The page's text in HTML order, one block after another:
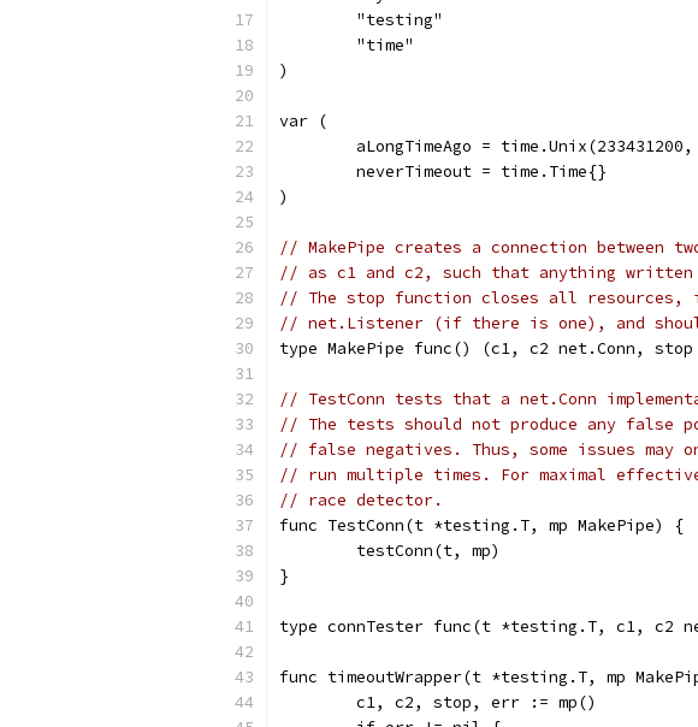
	"testing"
	"time"
)
var (
aLongTimeAgo = time.Unix(233431200,
	neverTimeout = time.Time{}
)
// MakePipe creates a connection between
// as c1 and c2, such that anything
// The stop function closes all resources,
// net.Listener (if there is one), and
type MakePipe func() (c1, c2 net.Conn,
// TestConn tests that a net.Conn
// The tests should not produce any false
// false negatives. Thus, some issues may
// run multiple times. For maximal
// race detector.
func TestConn(t *testing.T, mp MakePipe) {
	testConn(t, mp)
}
type connTester func(t *testing.T, c1, c2
func timeoutWrapper(t *testing.T, mp
	c1, c2, stop, err := mp()